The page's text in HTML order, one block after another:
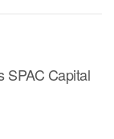
SPAC Capital